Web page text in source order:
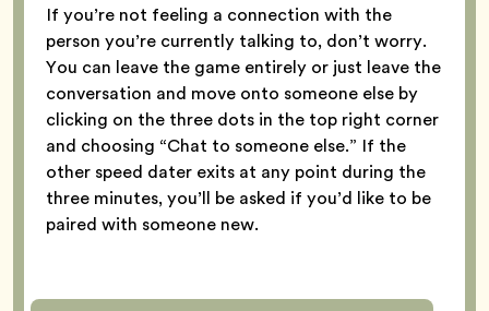
If you’re not feeling a connection with the
person you’re currently talking to, don’t worry.
You can leave the game entirely or just leave the
conversation and move onto someone else by
clicking on the three dots in the top right corner
and choosing “Chat to someone else.” If the
other speed dater exits at any point during the
three minutes, you’ll be asked if you’d like to be
paired with someone new.